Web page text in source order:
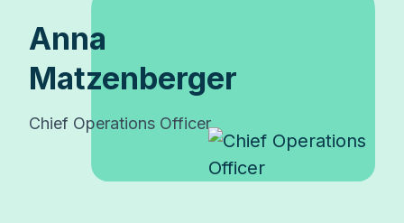
Anna
Matzenberger
Chief Operations Officer